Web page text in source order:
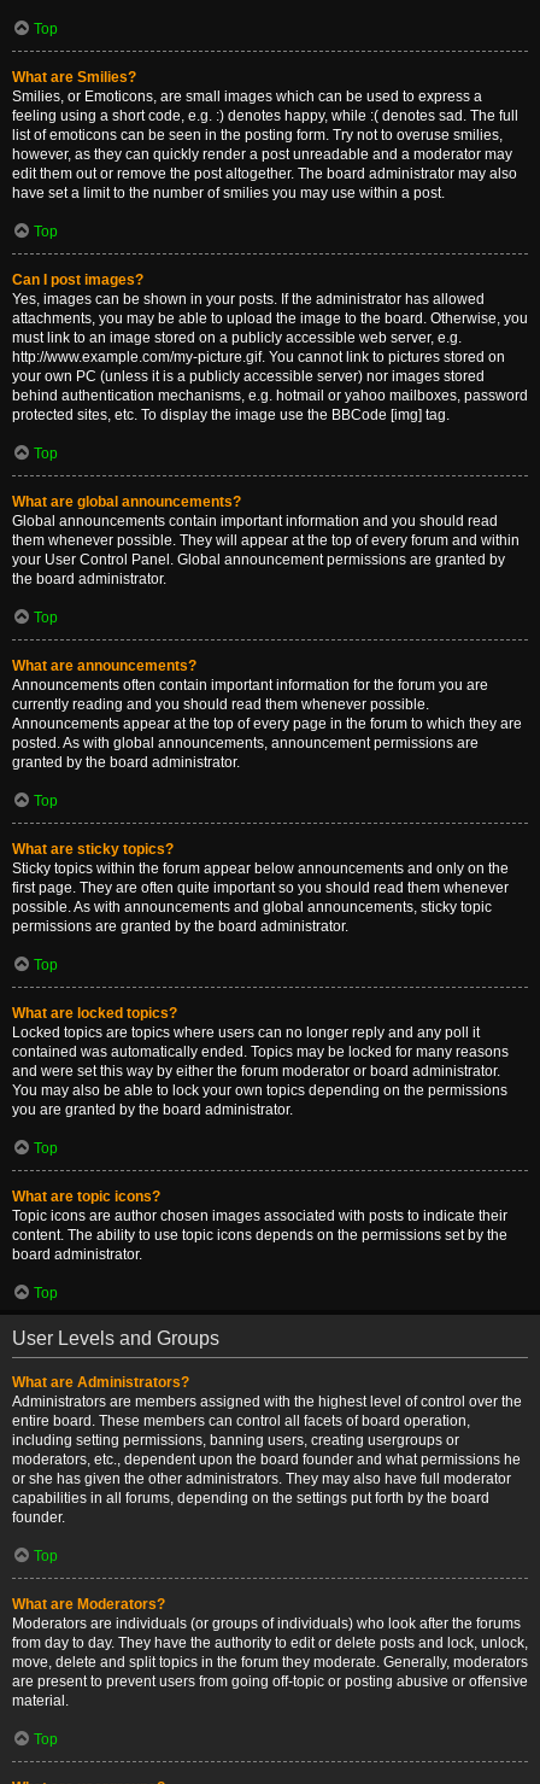
Top
What are Smilies?
Smilies, or Emoticons, are small images which can be used to express a
feeling using a short code, e.g. :) denotes happy, while :( denotes sad. The full
list of emoticons can be seen in the posting form. Try not to overuse smilies,
however, as they can quickly render a post unreadable and a moderator may
edit them out or remove the post altogether. The board administrator may also
have set a limit to the number of smilies you may use within a post.
Top
Can I post images?
Yes, images can be shown in your posts. If the administrator has allowed
attachments, you may be able to upload the image to the board. Otherwise, you
must link to an image stored on a publicly accessible web server, e.g.
http://www.example.com/my-picture.gif. You cannot link to pictures stored on
your own PC (unless it is a publicly accessible server) nor images stored
behind authentication mechanisms, e.g. hotmail or yahoo mailboxes, password
protected sites, etc. To display the image use the BBCode [img] tag.
Top
What are global announcements?
Global announcements contain important information and you should read
them whenever possible. They will appear at the top of every forum and within
your User Control Panel. Global announcement permissions are granted by
the board administrator.
Top
What are announcements?
Announcements often contain important information for the forum you are
currently reading and you should read them whenever possible.
Announcements appear at the top of every page in the forum to which they are
posted. As with global announcements, announcement permissions are
granted by the board administrator.
Top
What are sticky topics?
Sticky topics within the forum appear below announcements and only on the
first page. They are often quite important so you should read them whenever
possible. As with announcements and global announcements, sticky topic
permissions are granted by the board administrator.
Top
What are locked topics?
Locked topics are topics where users can no longer reply and any poll it
contained was automatically ended. Topics may be locked for many reasons
and were set this way by either the forum moderator or board administrator.
You may also be able to lock your own topics depending on the permissions
you are granted by the board administrator.
Top
What are topic icons?
Topic icons are author chosen images associated with posts to indicate their
content. The ability to use topic icons depends on the permissions set by the
board administrator.
Top
User Levels and Groups
What are Administrators?
Administrators are members assigned with the highest level of control over the
entire board. These members can control all facets of board operation,
including setting permissions, banning users, creating usergroups or
moderators, etc., dependent upon the board founder and what permissions he
or she has given the other administrators. They may also have full moderator
capabilities in all forums, depending on the settings put forth by the board
founder.
Top
What are Moderators?
Moderators are individuals (or groups of individuals) who look after the forums
from day to day. They have the authority to edit or delete posts and lock, unlock,
move, delete and split topics in the forum they moderate. Generally, moderators
are present to prevent users from going off-topic or posting abusive or offensive
material.
Top